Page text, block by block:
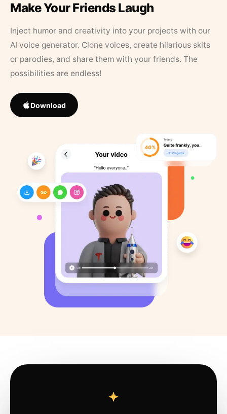
Make Your Friends Laugh
Inject humor and creativity into your projects with our
AI voice generator. Clone voices, create hilarious skits
or parodies, and share them with your friends. The
possibilities are endless!
Download